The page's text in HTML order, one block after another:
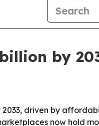
by
2033, driven by
now hold